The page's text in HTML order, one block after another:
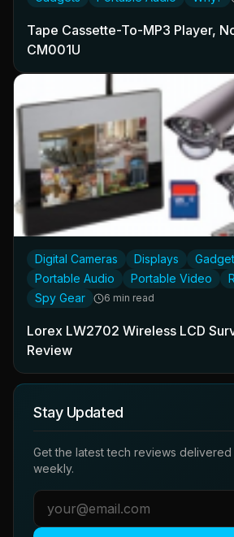
Tape Cassette-To-MP3 Player,
CM001U
Digital Cameras Displays
Portable Audio
Portable Video
Spy Gear
6 min read
Lorex LW2702 Wireless LCD
Review
Stay Updated
Get the latest tech reviews
weekly.